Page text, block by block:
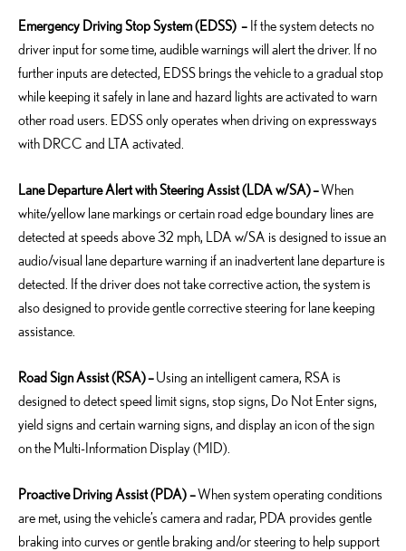
Emergency Driving Stop System (EDSS) – If the system detects no
driver input for some time, audible warnings will alert the driver. If no
further inputs are detected, EDSS brings the vehicle to a gradual stop
while keeping it safely in lane and hazard lights are activated to warn
other road users. EDSS only operates when driving on expressways
with DRCC and LTA activated.
Lane Departure Alert with Steering Assist (LDA w/SA)–When
white/yellow lane markings or certain road edge boundary lines are
detected at speeds above 32 mph, LDA w/SA is designed to issue an
audio/visual lane departure warning if an inadvertent lane departure is
detected. If the driver does not take corrective action, the system is
also designed to provide gentle corrective steering for lane keeping
assistance.
Road Sign Assist (RSA)–Using an intelligent camera, RSA is
designed to detect speed limit signs, stop signs, Do Not Enter signs,
yield signs and certain warning signs, and display an icon of the sign
on the Multi-Information Display (MID).
Proactive Driving Assist (PDA) –When system operating conditions
are met, using the vehicle’s camera and radar, PDA provides gentle
braking into curves or gentle braking and/or steering to help support